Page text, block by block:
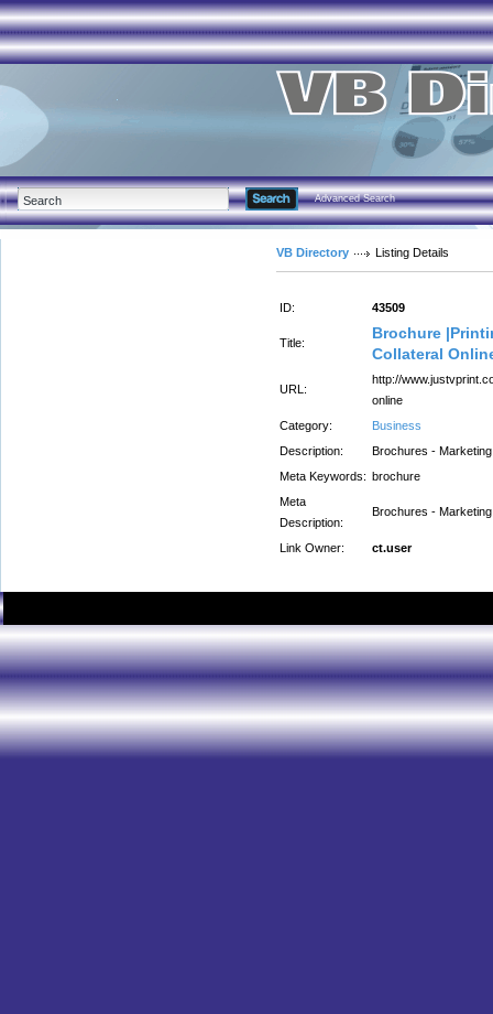
Advanced Search
VB Directory Listing Details
ID: 43509
Title:
Brochure
Collateral
URL:
http://
online
Category:
Business
Description:
Brochures -
Meta Keywords: brochure
Meta
Description:
Brochures -
Link Owner: ct.user